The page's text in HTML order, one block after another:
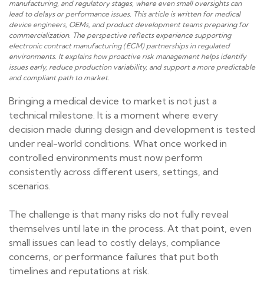
manufacturing, and regulatory stages, where even small oversights can
lead to delays or performance issues. This article is written for medical
device engineers, OEMs, and product development teams preparing for
commercialization. The perspective reflects experience supporting
electronic contract manufacturing (ECM) partnerships in regulated
environments. It explains how proactive risk management helps identify
issues early, reduce production variability, and support a more predictable
and compliant path to market.
Bringing a medical device to market is not just a
technical milestone. It is a moment where every
decision made during design and development is tested
under real-world conditions. What once worked in
controlled environments must now perform
consistently across different users, settings, and
scenarios.
The challenge is that many risks do not fully reveal
themselves until late in the process. At that point, even
small issues can lead to costly delays, compliance
concerns, or performance failures that put both
timelines and reputations at risk.